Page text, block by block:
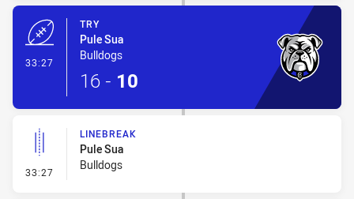
33:27
TRY
Pule Sua
Bulldogs
16 - 10
33:27 - Linebreak
LINEBREAK
Pule Sua
Bulldogs